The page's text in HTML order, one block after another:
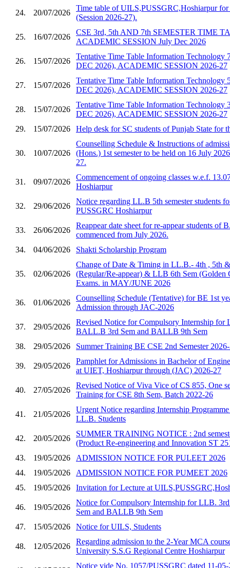
24. 20/07/2026
Time table of UILS,PUSSGRC,Hoshiarpur for
(Session 2026-27).
25. 16/07/2026
CSE 3rd, 5th AND 7th SEMESTER TIME
ACADEMIC SESSION July Dec 2026
26. 15/07/2026
Tentative Time Table Information Technology
DEC 2026), ACADEMIC SESSION 2026-27
27. 15/07/2026
Tentative Time Table Information Technology
DEC 2026), ACADEMIC SESSION 2026-27
28. 15/07/2026
Tentative Time Table Information Technology
DEC 2026), ACADEMIC SESSION 2026-27
29.
15/07/2026 Help desk for SC students of Punjab State for
30. 10/07/2026
Counselling Schedule & Instructions of
(Hons.) 1st semester to be held on 16 July
27.
31. 09/07/2026
Commencement of ongoing classes w.e.f.
Hoshiarpur
32. 29/06/2026
Notice regarding LL.B 5th semester students
PUSSGRC Hoshiarpur
33. 26/06/2026
Reappear date sheet for re-appear students of
commenced from July 2026.
34.
04/06/2026 Shakti Scholarship Program
35. 02/06/2026
Change of Date & Timing in LL.B.- 4th , 5th
(Regular/Re-appear) & LLB 6th Sem (Golden
Exams. in MAY/JUNE 2026
36. 01/06/2026
Counselling Schedule (Tentative) for BE 1st
Admission through JAC-2026
37. 29/05/2026
Revised Notice for Compulsory Internship for
BALL.B 3rd Sem and BALLB 9th Sem
38.
29/05/2026 Summer Training BE CSE 2nd Semester
39. 29/05/2026
Pamphlet for Admissions in Bachelor of
at UIET, Hoshiarpur through (JAC) 2026-27
40. 27/05/2026
Revised Notice of Viva Vice of CS 855, One
Training for CSE 8th Sem, Batch 2022-26
41. 21/05/2026
Urgent Notice regarding Internship
LL.B. Students
42. 20/05/2026
SUMMER TRAINING NOTICE : 2nd
(Product Re-engineering and Innovation ST
43.
19/05/2026
ADMISSION NOTICE FOR PULEET 2026
44.
19/05/2026
ADMISSION NOTICE FOR PUMEET 2026
45.
19/05/2026 Invitation for Lecture at
46. 19/05/2026
Notice for Compulsory Internship for LLB.
Sem and BALLB 9th Sem
47.
15/05/2026 Notice for UILS, Students
48. 12/05/2026
Regarding admission to the 2-Year MCA
University S.S.G Regional Centre Hoshiarpur
Notice vide No. 1057/PUSSGRC dated 11-